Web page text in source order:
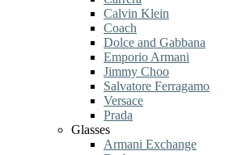
Calvin Klein
Coach
Dolce and Gabbana
Emporio Armani
Jimmy Choo
Salvatore Ferragamo
Versace
Prada
Glasses
Armani Exchange